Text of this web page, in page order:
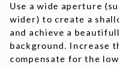
Use a wide aperture
wider) to create a
and achieve a
background. Increase
compensate for the